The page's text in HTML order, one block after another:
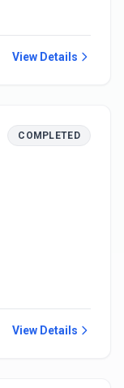
View Details
COMPLETED
View Details